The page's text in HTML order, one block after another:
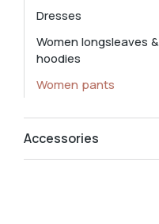
Dresses
Women longsleaves &
hoodies
Women pants
Accessories